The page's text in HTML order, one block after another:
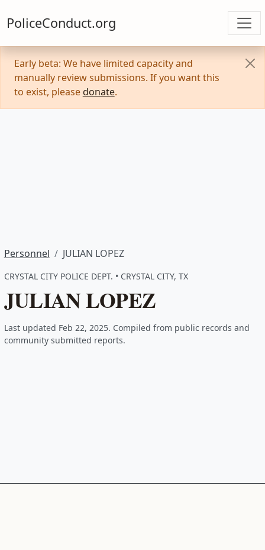
PoliceConduct.org
Early beta: We have limited capacity and
manually review submissions. If you want this
to exist, please donate.
Personnel JULIAN LOPEZ
CRYSTAL CITY POLICE DEPT. • CRYSTAL CITY, TX
JULIAN LOPEZ
Last updated Feb 22, 2025. Compiled from public records and
community submitted reports.